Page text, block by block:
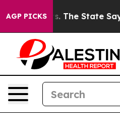
AGP PICKS
Years. The State Says No.